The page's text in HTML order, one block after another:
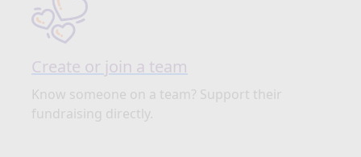
Create or join a team
Know someone on a team? Support their
fundraising directly.